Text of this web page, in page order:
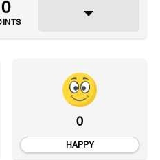
0
0
HAPPY